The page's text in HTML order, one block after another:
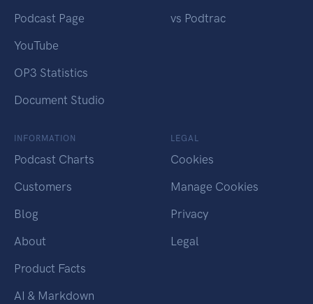
Podcast Page
YouTube
OP3 Statistics
Document Studio
vs Podtrac
INFORMATION
Podcast Charts
Customers
Blog
About
Product Facts
AI & Markdown
LEGAL
Cookies
Manage Cookies
Privacy
Legal